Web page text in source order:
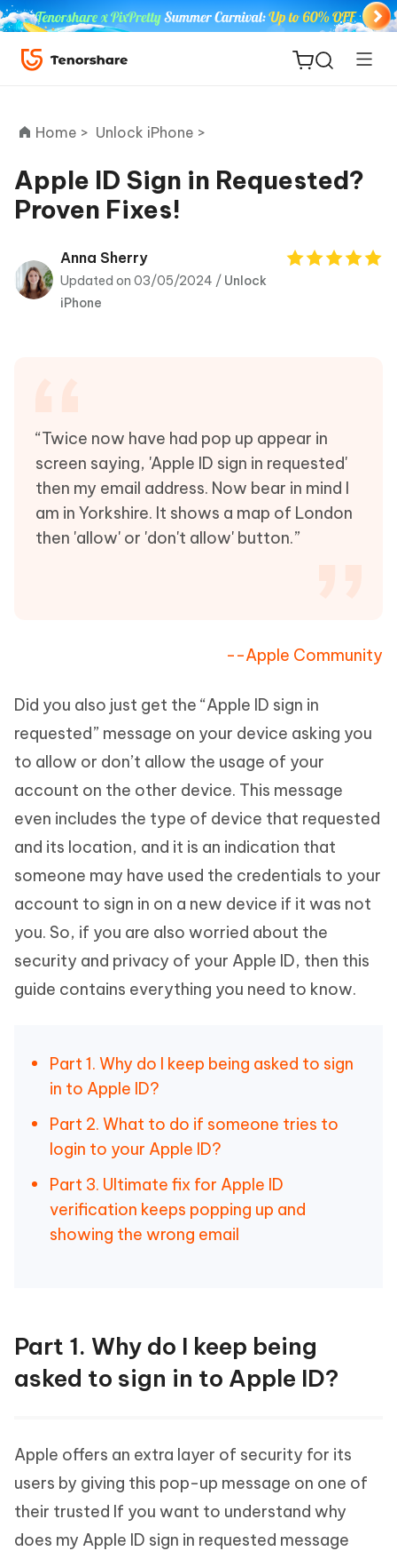
ReiBoot
Tenorshare
PDNob
Home > Unlock iPhone >
Apple ID Sign in Requested?
Proven Fixes!
Anna Sherry
Updated on 03/05/2024 / Unlock
iPhone
“Twice now have had pop up appear in
screen saying, 'Apple ID sign in requested'
then my email address. Now bear in mind I
am in Yorkshire. It shows a map of London
then 'allow' or 'don't allow' button.”
--Apple Community
Did you also just get the “Apple ID sign in
requested” message on your device asking you
to allow or don’t allow the usage of your
account on the other device. This message
even includes the type of device that requested
and its location, and it is an indication that
someone may have used the credentials to your
account to sign in on a new device if it was not
you. So, if you are also worried about the
security and privacy of your Apple ID, then this
guide contains everything you need to know.
Part 1. Why do I keep being asked to sign
in to Apple ID?
Part 2. What to do if someone tries to
login to your Apple ID?
Part 3. Ultimate fix for Apple ID
verification keeps popping up and
showing the wrong email
Part 1. Why do I keep being
asked to sign in to Apple ID?
Apple offers an extra layer of security for its
users by giving this pop-up message on one of
their trusted If you want to understand why
does my Apple ID sign in requested message